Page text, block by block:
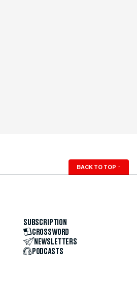
BACK TO TOP ↑
SUBSCRIPTION
CROSSWORD
NEWSLETTERS
PODCASTS